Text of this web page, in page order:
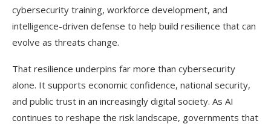
cybersecurity training, workforce development, and
intelligence-driven defense to help build resilience that can
evolve as threats change.
That resilience underpins far more than cybersecurity
alone. It supports economic confidence, national security,
and public trust in an increasingly digital society. As AI
continues to reshape the risk landscape, governments that